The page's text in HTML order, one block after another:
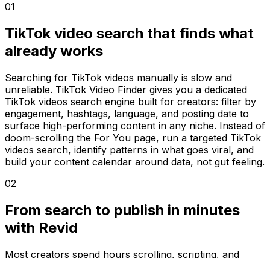
01
TikTok video search that finds what
already works
Searching for TikTok videos manually is slow and
unreliable. TikTok Video Finder gives you a dedicated
TikTok videos search engine built for creators: filter by
engagement, hashtags, language, and posting date to
surface high-performing content in any niche. Instead of
doom-scrolling the For You page, run a targeted TikTok
videos search, identify patterns in what goes viral, and
build your content calendar around data, not gut feeling.
02
From search to publish in minutes
with Revid
Most creators spend hours scrolling, scripting, and